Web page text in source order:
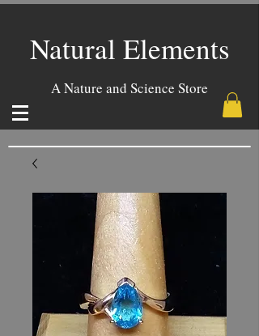
Natural Elements
A Nature and Science Store